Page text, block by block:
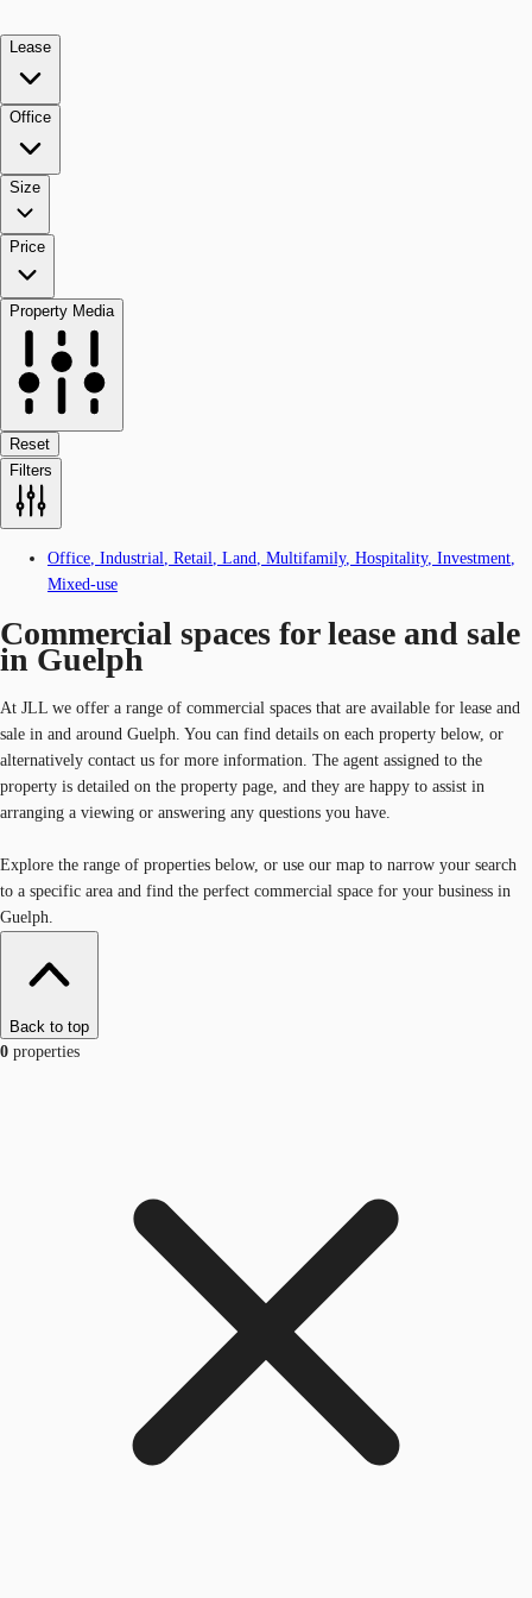
Lease
Office
Size
Price
Property Media
Reset
Filters
Office, Industrial, Retail, Land, Multifamily, Hospitality, Investment,
Mixed-use
Commercial spaces for lease and sale
in Guelph
At JLL we offer a range of commercial spaces that are available for lease and
sale in and around Guelph. You can find details on each property below, or
alternatively contact us for more information. The agent assigned to the
property is detailed on the property page, and they are happy to assist in
arranging a viewing or answering any questions you have.
Explore the range of properties below, or use our map to narrow your search
to a specific area and find the perfect commercial space for your business in
Guelph.
Back to top
0 properties